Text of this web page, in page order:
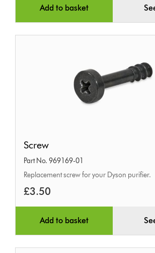
Add to basket
Screw
Part No. 969169-01
Replacement screw for your Dyson purifier.
£3.50
Add to basket